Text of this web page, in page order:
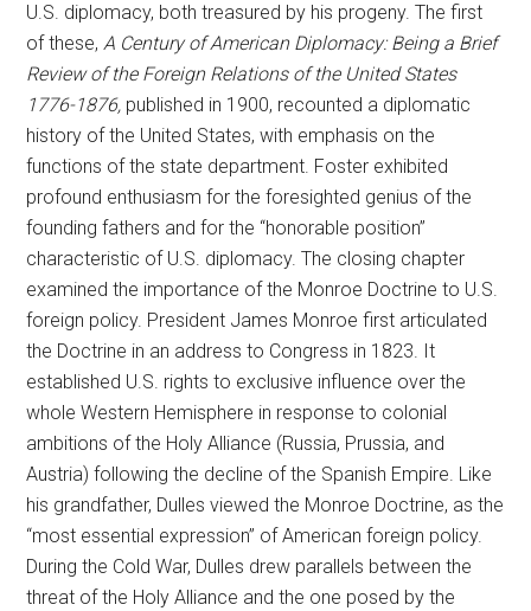
U.S. diplomacy, both treasured by his progeny. The first
of these,A Century of American Diplomacy: Being a Brief
Review of the Foreign Relations of the United States
1776-1876, published in 1900, recounted a diplomatic
history of the United States, with emphasis on the
functions of the state department. Foster exhibited
profound enthusiasm for the foresighted genius of the
founding fathers and for the “honorable position”
characteristic of U.S. diplomacy. The closing chapter
examined the importance of the Monroe Doctrine to U.S.
foreign policy. President James Monroe first articulated
the Doctrine in an address to Congress in 1823. It
established U.S. rights to exclusive influence over the
whole Western Hemisphere in response to colonial
ambitions of the Holy Alliance (Russia, Prussia, and
Austria) following the decline of the Spanish Empire. Like
his grandfather, Dulles viewed the Monroe Doctrine, as the
“most essential expression” of American foreign policy.
During the Cold War, Dulles drew parallels between the
threat of the Holy Alliance and the one posed by the